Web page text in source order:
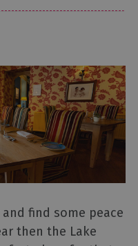
find some peace
then the Lake